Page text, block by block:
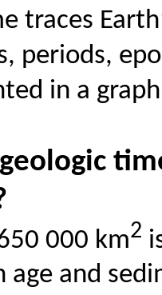
traces
periods,
in a
000 km2
age and